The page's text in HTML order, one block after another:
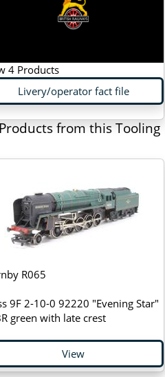
4 Products
Livery/operator fact file
from this Tooling
R065
9F 2-10-0 92220 "Evening Star"
green with late crest
View